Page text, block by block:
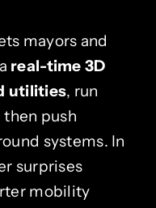
mayors and
real-time 3D
utilities, run
then push
systems. In
surprises
mobility